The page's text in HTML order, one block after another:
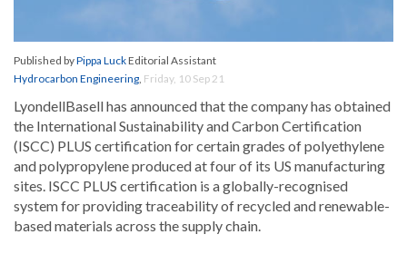
Published byPippa LuckEditorial Assistant
Hydrocarbon Engineering, Friday, 10 Sep 21
LyondellBasell has announced that the company has obtained
the International Sustainability and Carbon Certification
(ISCC) PLUS certification for certain grades of polyethylene
and polypropylene produced at four of its US manufacturing
sites. ISCC PLUS certification is a globally-recognised
system for providing traceability of recycled and renewable-
based materials across the supply chain.